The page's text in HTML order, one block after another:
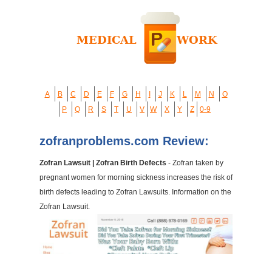
A B C D E F G H J K L M N
O
P
Q R S T U V W X Y Z 0-9
zofranproblems.com Review:
Zofran Lawsuit | Zofran Birth Defects - Zofran taken by
pregnant women for morning sickness increases the risk of
birth defects leading to Zofran Lawsuits. Information on the
Zofran Lawsuit.